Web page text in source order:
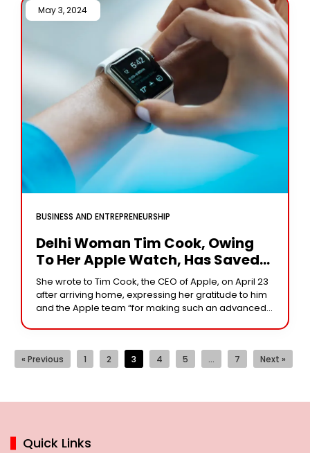
BUSINESS AND ENTREPRENEURSHIP
Delhi Woman Tim Cook, Owing
To Her Apple Watch, Has Saved
Her Life. He Wrote Back In
Response.
May 3, 2024 /
She wrote to Tim Cook, the CEO of Apple, on April 23
after arriving home, expressing her gratitude to him
and the Apple team “for making such an advanced
« Previous 1 2 3 4 5 … 7 Next »
Quick Links